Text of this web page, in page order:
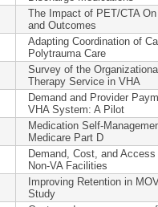
The Impact of PET/CTA
and Outcomes
Adapting Coordination of
Polytrauma Care
Survey of the
Therapy Service in VHA
Demand and Provider
VHA System: A Pilot
Medication Self-
Medicare Part D
Demand, Cost, and
Non-VA Facilities
Improving Retention in
Study